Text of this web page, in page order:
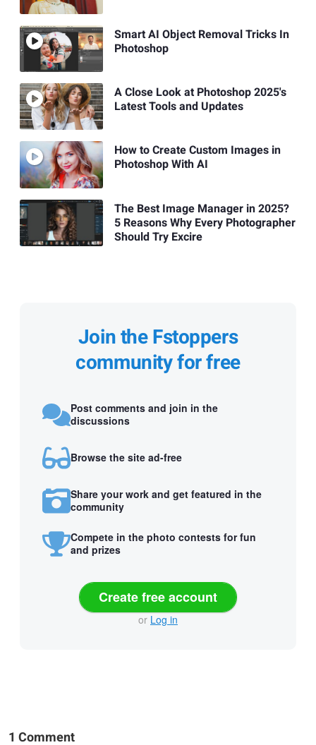
Smart AI Object Removal Tricks In
Photoshop
A Close Look at Photoshop 2025's
Latest Tools and Updates
How to Create Custom Images in
Photoshop With AI
The Best Image Manager in 2025?
5 Reasons Why Every Photographer
Should Try Excire
Join the Fstoppers
community for free
Post comments and join in the
discussions
Browse the site ad-free
Share your work and get featured in the
community
Compete in the photo contests for fun
and prizes
Create free account
or Log in
1 Comment